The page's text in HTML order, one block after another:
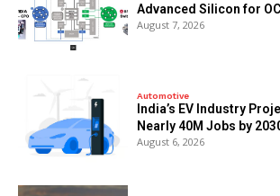
Advanced Silicon for
August 7, 2026
Automotive
India’s EV Industry
Nearly 40M Jobs by
August 6, 2026